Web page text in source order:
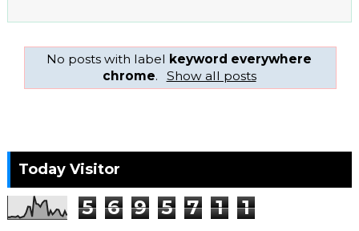
No posts with label keyword everywhere
chrome. Show all posts
Today Visitor
5 6 9 5 7 1 1